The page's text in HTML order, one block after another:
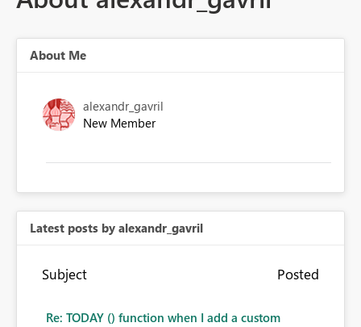
About Me
alexandr_gavril
New Member
Latest posts by alexandr_gavril
Subject Posted
Re: TODAY () function when I add a custom